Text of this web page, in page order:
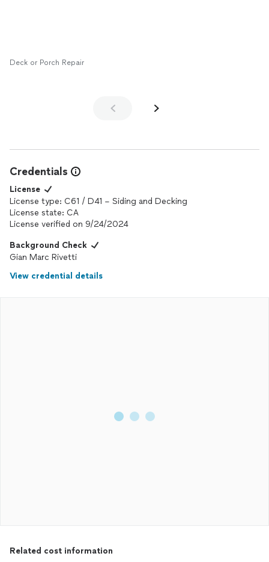
Deck or Porch Repair
Credentials
License
License type: C61 / D41 – Siding and Decking
License state: CA
License verified on 9/24/2024
Background Check
Gian Marc Rivetti
View credential details
Related cost information